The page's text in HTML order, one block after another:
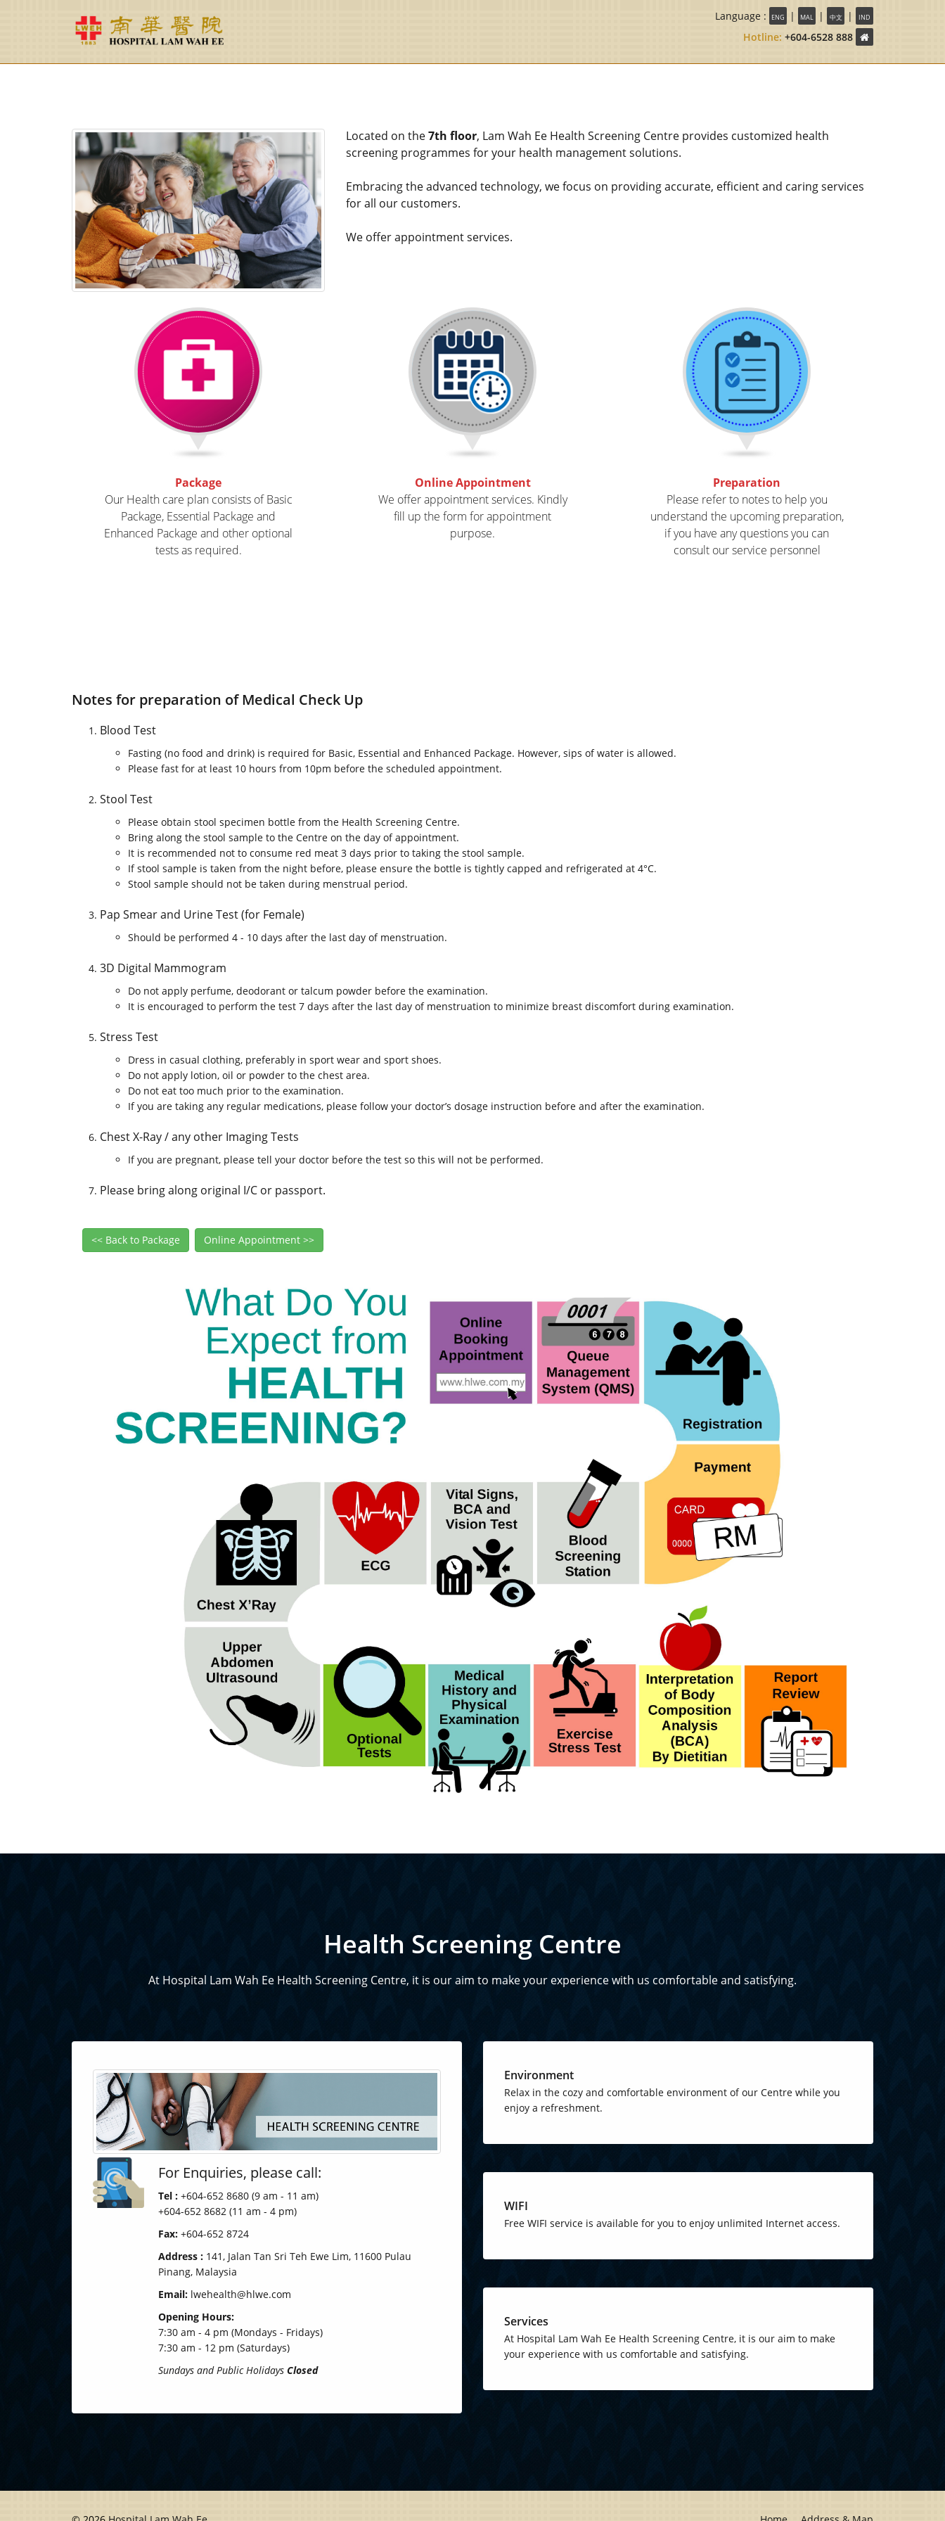
Language : ENG | MAL | 中文 | IND
Hotline: +604-6528 888
Located on the7th floor, Lam Wah Ee Health Screening Centre provides customized health
screening programmes for your health management solutions.
Embracing the advanced technology, we focus on providing accurate, efficient and caring services
for all our customers.
We offer appointment services.
Package
Our Health care planconsists of Basic
Package, Essential Package and
Enhanced Package and other optional
tests as required.
Online Appointment
We offer appointment services. Kindly
fill up the form for appointment
purpose.
Preparation
Please refer to notes to help you
understand the upcoming preparation,
if you have any questions you can
consult our service personnel
Notes for preparation of Medical Check Up
Blood Test
Fasting (no food and drink) is required for Basic, Essential and Enhanced Package. However, sips of water is allowed.
Please fast for at least 10 hours from 10pm before the scheduled appointment.
Stool Test
Please obtain stool specimen bottle from the Health Screening Centre.
Bring along the stool sample to the Centre on the day of appointment.
It is recommended not to consume red meat 3 days prior to taking the stool sample.
If stool sample is taken from the night before, please ensure the bottle is tightly capped and refrigerated at 4°C.
Stool sample should not be taken during menstrual period.
Pap Smear and Urine Test (for Female)
Should be performed 4 - 10 days after the last day of menstruation.
3D Digital Mammogram
Do not apply perfume, deodorant or talcum powder before the examination.
It is encouraged to perform the test 7 days after the last day of menstruation to minimize breast discomfort during examination.
Stress Test
Dress in casual clothing, preferably in sport wear and sport shoes.
Do not apply lotion, oil or powder to the chest area.
Do not eat too much prior to the examination.
If you are taking any regular medications, please follow your doctor’s dosage instruction before and after the examination.
Chest X-Ray / any other Imaging Tests
If you are pregnant, please tell your doctor before the test so this will not be performed.
Please bring along original I/C or passport.
<< Back to Package Online Appointment >>
Health Screening Centre
At Hospital Lam Wah Ee Health Screening Centre, it is our aim to make your experience with us comfortable and satisfying.
For Enquiries, please call:
Tel : +604-652 8680 (9 am - 11 am)
+604-652 8682 (11 am - 4 pm)
Fax: +604-652 8724
Address : 141, Jalan Tan Sri Teh Ewe Lim, 11600 Pulau
Pinang, Malaysia
Email: lwehealth@hlwe.com
Opening Hours:
7:30 am - 4 pm (Mondays - Fridays)
7:30 am - 12 pm (Saturdays)
Sundays and Public Holidays Closed
Environment
Relax in the cozy and comfortable environment of our Centre while you
enjoy a refreshment.
WIFI
Free WIFI service is available for you to enjoy unlimited Internet access.
Services
At Hospital Lam Wah Ee Health Screening Centre, it is our aim to make
your experience with us comfortable and satisfying.